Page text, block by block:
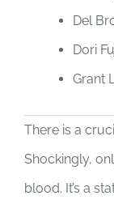
Del
Dori
Grant
There is a
Shockingly,
blood. It’s a